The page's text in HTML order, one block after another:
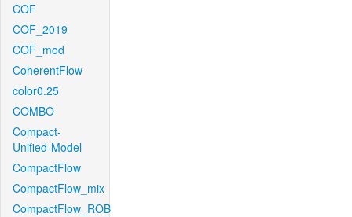
COF
COF_2019
COF_mod
CoherentFlow
color0.25
COMBO
Compact-
Unified-Model
CompactFlow
CompactFlow_mix
CompactFlow_ROB